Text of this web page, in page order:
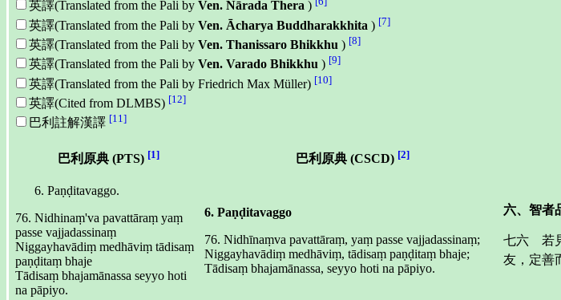
英譯(Translated from the Pali by Ven. Nārada Thera )
英譯(Translated from the Pali by Ven. Ācharya Buddharakkhita ) [7]
英譯(Translated from the Pali by Ven. Thanissaro Bhikkhu ) [8]
英譯(Translated from the Pali by Ven. Varado Bhikkhu ) [9]
英譯(Translated from the Pali by Friedrich Max Müller) [10]
英譯(Cited from DLMBS) [12]
巴利註解漢譯 [11]
巴利原典 (PTS) [1] 巴利原典 (CSCD) [2]
Paṇḍitavaggo.
76. Nidhinaṃ'va pavattāraṃ yaṃ
passe vajjadassinaṃ
Niggayhavādiṃ medhāviṃ tādisaṃ
paṇḍitaṃ bhaje
Tādisaṃ bhajamānassa seyyo hoti
na pāpiyo.
6. Paṇḍitavaggo
76. Nidhīnaṃva pavattāraṃ, yaṃ passe vajjadassinaṃ;
Niggayhavādiṃ medhāviṃ, tādisaṃ paṇḍitaṃ bhaje;
Tādisaṃ bhajamānassa, seyyo hoti na pāpiyo.
六、智者
七六 若
友，定善